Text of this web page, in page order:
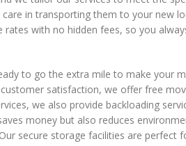
in transporting them to your
with no hidden fees, so you
to go the extra mile to make your
satisfaction, we offer free
we also provide backloading
money but also reduces
secure storage facilities are perfect